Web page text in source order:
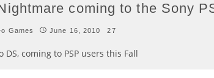
coming to the Sony
Games June 16, 2010 27
coming to PSP users this Fall